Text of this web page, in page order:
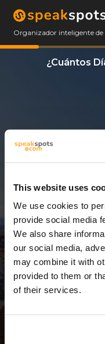
This website uses
We use cookies to
provide social media
We also share
our social media,
may combine it with
provided to them or
of their services.
Organizador inteligente de
¿Cuántos
9